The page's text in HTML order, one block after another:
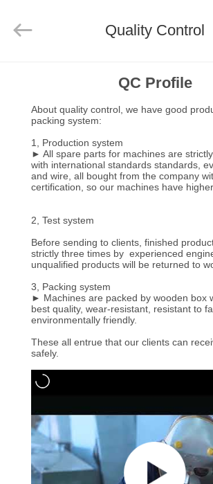
PRODUCTS
VIDEOS
FACTORY
TOUR
QUALITY
CONTROL
NEWS
Equipment
Co,Ltd..
Quality Control
QC Profile
About quality control, we have good
packing system:
1, Production system
► All spare parts for machines are
with international standards standards,
and wire, all bought from the company
certification, so our machines have
2, Test system
Before sending to clients, finished
strictly three times by experienced
unqualified products will be returned to
3, Packing system
► Machines are packed by wooden box
best quality, wear-resistant, resistant to
environmentally friendly.
These all entrue that our clients can
safely.